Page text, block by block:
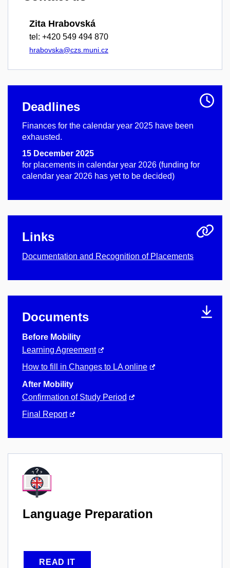
Zita Hrabovská
tel: +420 549 494 870
hrabovska@czs.muni.cz
Deadlines
Finances for the calendar year 2025 have been
exhausted.
15 December 2025
for placements in calendar year 2026 (funding for
calendar year 2026 has yet to be decided)
Links
Documentation and Recognition of Placements
Documents
Before Mobility
Learning Agreement
How to fill in Changes to LA online
After Mobility
Confirmation of Study Period
Final Report
Language Preparation
READ IT